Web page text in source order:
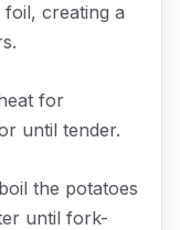
creating a
for
until tender.
the potatoes
until fork-